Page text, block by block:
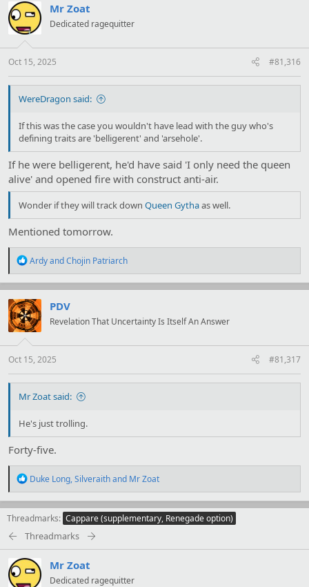
Mr Zoat
Dedicated ragequitter
Oct 15, 2025 #81,316
WereDragon said:
If this was the case you wouldn't have lead with the guy who's
defining traits are 'belligerent' and 'arsehole'.
If he were belligerent, he'd have said 'I only need the queen
alive' and opened fire with construct anti-air.
Wonder if they will track down Queen Gythaas well.
Mentioned tomorrow.
R
a
c
t
i
o
s
:
ArdyandChojin Patriarch
PDV
Revelation That Uncertainty Is Itself An Answer
Oct 15, 2025 #81,317
Mr Zoat said:
He's just trolling.
Forty-five.
R
a
c
t
i
s
:
Duke Long,Silveraithand Mr Zoat
Threadmarks Cappare (supplementary, Renegade option)
Threadmarks
Mr Zoat
Dedicated ragequitter